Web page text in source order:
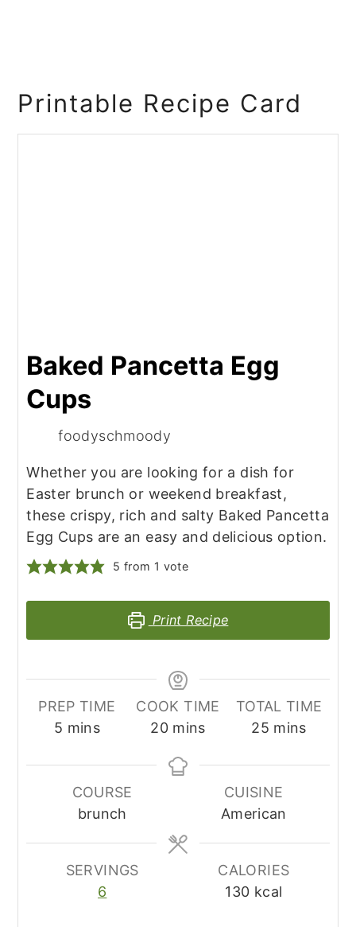
Printable Recipe Card
Baked Pancetta Egg
Cups
foodyschmoody
Whether you are looking for a dish for
Easter brunch or weekend breakfast,
these crispy, rich and salty Baked Pancetta
Egg Cups are an easy and delicious option.
5 from 1 vote
Print Recipe
PREP TIME
5 minutes
mins
COOK TIME
20minutes
mins
TOTAL TIME
25 minutes
mins
COURSE
brunch
CUISINE
American
SERVINGS
6
CALORIES
130 kcal